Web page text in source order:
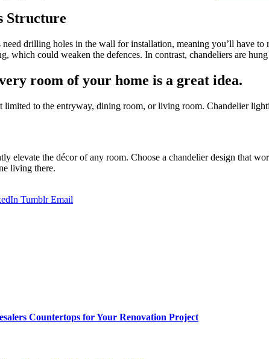
Structure
drilling holes in the wall for installation, meaning you’ll have
which could weaken the defences. In contrast, chandeliers are
room of your home is a great idea.
limited to the entryway, dining room, or living room. Chandelier
elevate the décor of any room. Choose a chandelier design that
living there.
Tumblr Email
Countertops for Your Renovation Project